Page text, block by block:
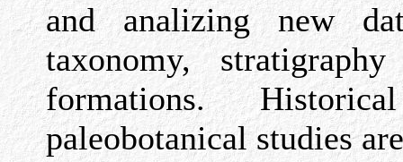
and analizing new
taxonomy,
formations.
paleobotanical studies